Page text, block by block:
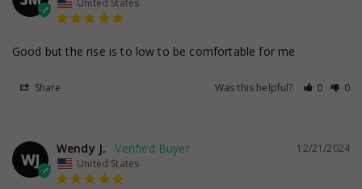
Good but the rise is to low to be comfortable for me
Share Was this helpful? 0 0
WJ
12/21/2024
Wendy J.
United States